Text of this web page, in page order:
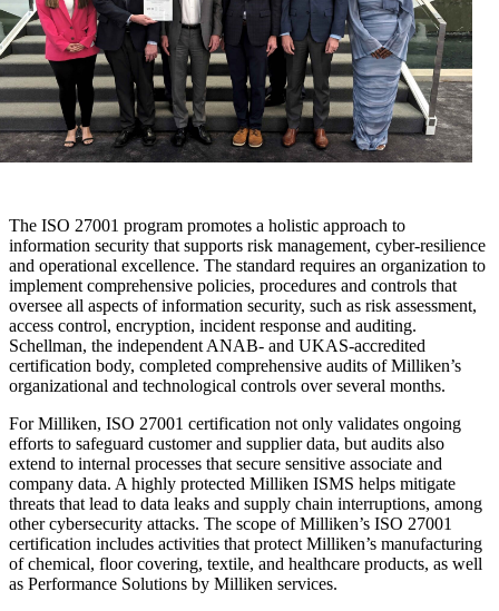
The ISO 27001 program promotes a holistic approach to
information security that supports risk management, cyber-resilience
and operational excellence. The standard requires an organization to
implement comprehensive policies, procedures and controls that
oversee all aspects of information security, such as risk assessment,
access control, encryption, incident response and auditing.
Schellman, the independent ANAB- and UKAS-accredited
certification body, completed comprehensive audits of Milliken’s
organizational and technological controls over several months.
For Milliken, ISO 27001 certification not only validates ongoing
efforts to safeguard customer and supplier data, but audits also
extend to internal processes that secure sensitive associate and
company data. A highly protected Milliken ISMS helps mitigate
threats that lead to data leaks and supply chain interruptions, among
other cybersecurity attacks. The scope of Milliken’s ISO 27001
certification includes activities that protect Milliken’s manufacturing
of chemical, floor covering, textile, and healthcare products, as well
as Performance Solutions by Milliken services.